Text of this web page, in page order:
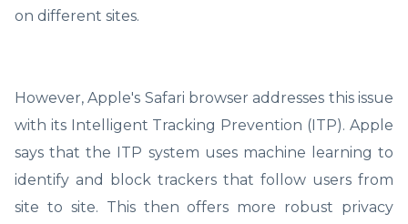
on different sites.
However, Apple's Safari browser addresses this issue
with its Intelligent Tracking Prevention (ITP). Apple
says that the ITP system uses machine learning to
identify and block trackers that follow users from
site to site. This then offers more robust privacy